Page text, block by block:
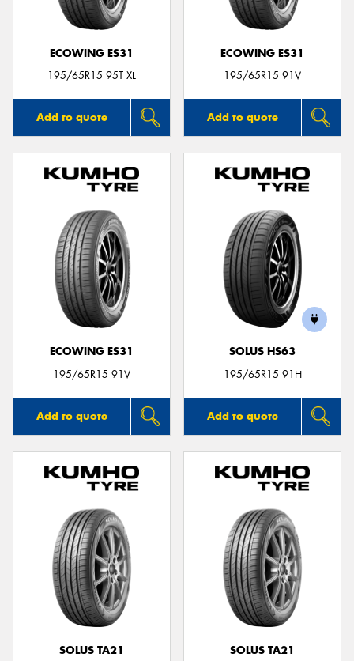
ECOWING ES31
195/65R15 95T XL
Add to quote
ECOWING ES31
195/65R15 91V
Add to quote
ECOWING ES31
195/65R15 91V
Add to quote
SOLUS HS63
195/65R15 91H
Add to quote
SOLUS TA21
SOLUS TA21